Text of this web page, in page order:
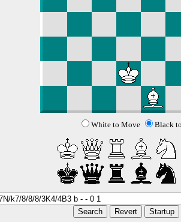
White to Move Black